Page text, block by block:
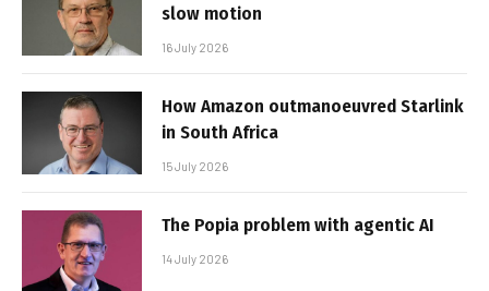
slow motion
16 July 2026
How Amazon outmanoeuvred Starlink
in South Africa
15 July 2026
The Popia problem with agentic AI
14 July 2026